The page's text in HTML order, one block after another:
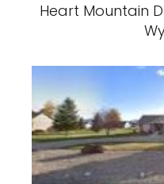
Heart Mountain